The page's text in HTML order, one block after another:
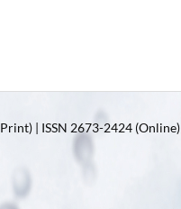
| ISSN 2673-2424 (Online)